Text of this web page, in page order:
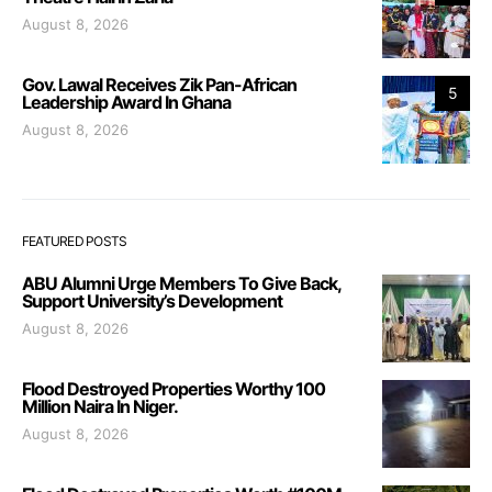
August 8, 2026
5
Gov. Lawal Receives Zik Pan-African
Leadership Award In Ghana
August 8, 2026
FEATURED POSTS
ABU Alumni Urge Members To Give Back,
Support University’s Development
August 8, 2026
Flood Destroyed Properties Worthy 100
Million Naira In Niger.
August 8, 2026